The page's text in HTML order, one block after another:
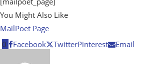
You Might Also Like
MailPoet Page
0
Facebook TwitterPinterest Email